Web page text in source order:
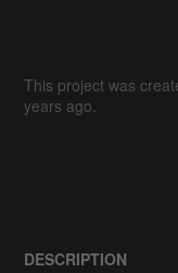
This project was
years ago.
DESCRIPTION